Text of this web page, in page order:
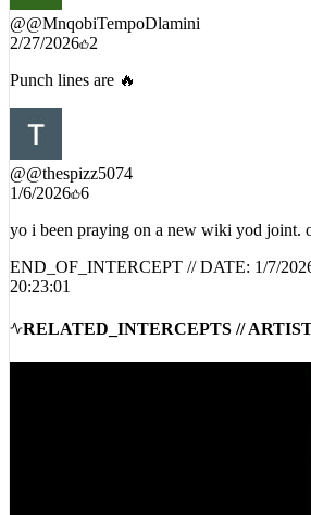
@@MnqobiTempoDlamini
2/27/2026 2
Punch lines are 🔥
@@thespizz5074
1/6/2026 6
yo i been praying on a new wiki yod joint.
END_OF_INTERCEPT // DATE: 1/7/
20:23:01
RELATED_INTERCEPTS //